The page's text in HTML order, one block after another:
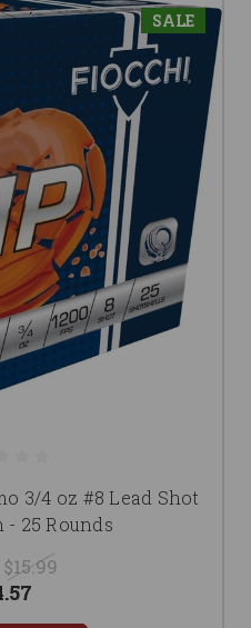
SALE
3/4 oz #8 Lead Shot
25 Rounds
$15.99